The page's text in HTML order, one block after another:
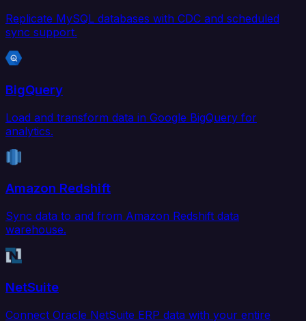
Replicate MySQL databases with CDC and scheduled
sync support.
BigQuery
Load and transform data in Google BigQuery for
analytics.
Amazon Redshift
Sync data to and from Amazon Redshift data
warehouse.
NetSuite
Connect Oracle NetSuite ERP data with your entire